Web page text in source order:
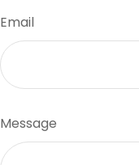
Email
Message